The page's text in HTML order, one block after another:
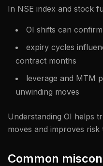
In NSE index and stock
OI shifts can
expiry cycles
contract months
leverage and MTM
unwinding moves
Understanding OI helps
moves and improves risk
Common